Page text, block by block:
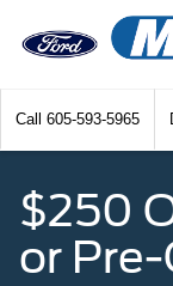
Call 605-593-5965
$250
or